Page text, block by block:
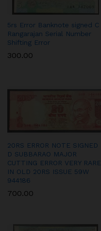
5rs Error Banknote signed C
Rangarajan Serial Number
Shifting Error
300.00
20RS ERROR NOTE SIGNED
D SUBBARAO MAJOR
CUTTING ERROR VERY RARE
IN OLD 20RS ISSUE 59W
944186
700.00